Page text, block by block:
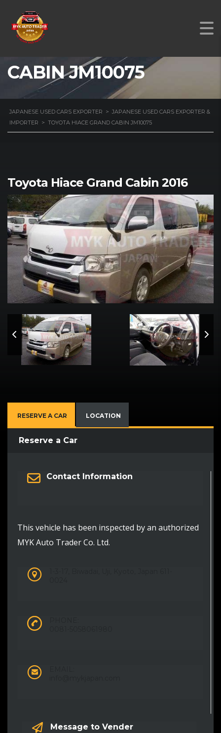
TOYOTA HIACE GRAND
CABIN JM10075
JAPANESE USED CARS EXPORTER > JAPANESE USED CARS EXPORTER &
IMPORTER > TOYOTA HIACE GRAND CABIN JM10075
Toyota Hiace Grand Cabin 2016
RESERVE A CAR LOCATION
Reserve a Car
Contact Information
This vehicle has been inspected by an authorized
MYK Auto Trader Co. Ltd.
Message to Vender